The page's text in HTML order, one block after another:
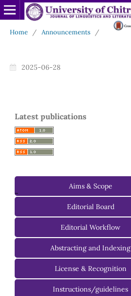
Home / Announcements /
2025-06-28
Latest publications
-
Aims & Scope
Editorial Board
Managing Editorial Board
Editorial Advisory Board
Editorial Workflow
Abstracting and Indexing
License & Recognition
Instructions/guidelines